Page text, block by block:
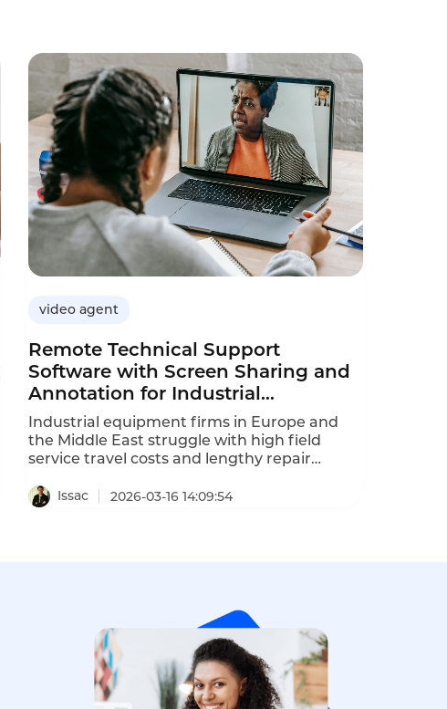
video agent
Remote Technical Support
Software with Screen Sharing and
Annotation for Industrial
Equipment
Industrial equipment firms in Europe and
the Middle East struggle with high field
service travel costs and lengthy repair
secure real-time remote support with video
and annotation, cutting travel expenses and
Issac 2026-03-16 14:09:54